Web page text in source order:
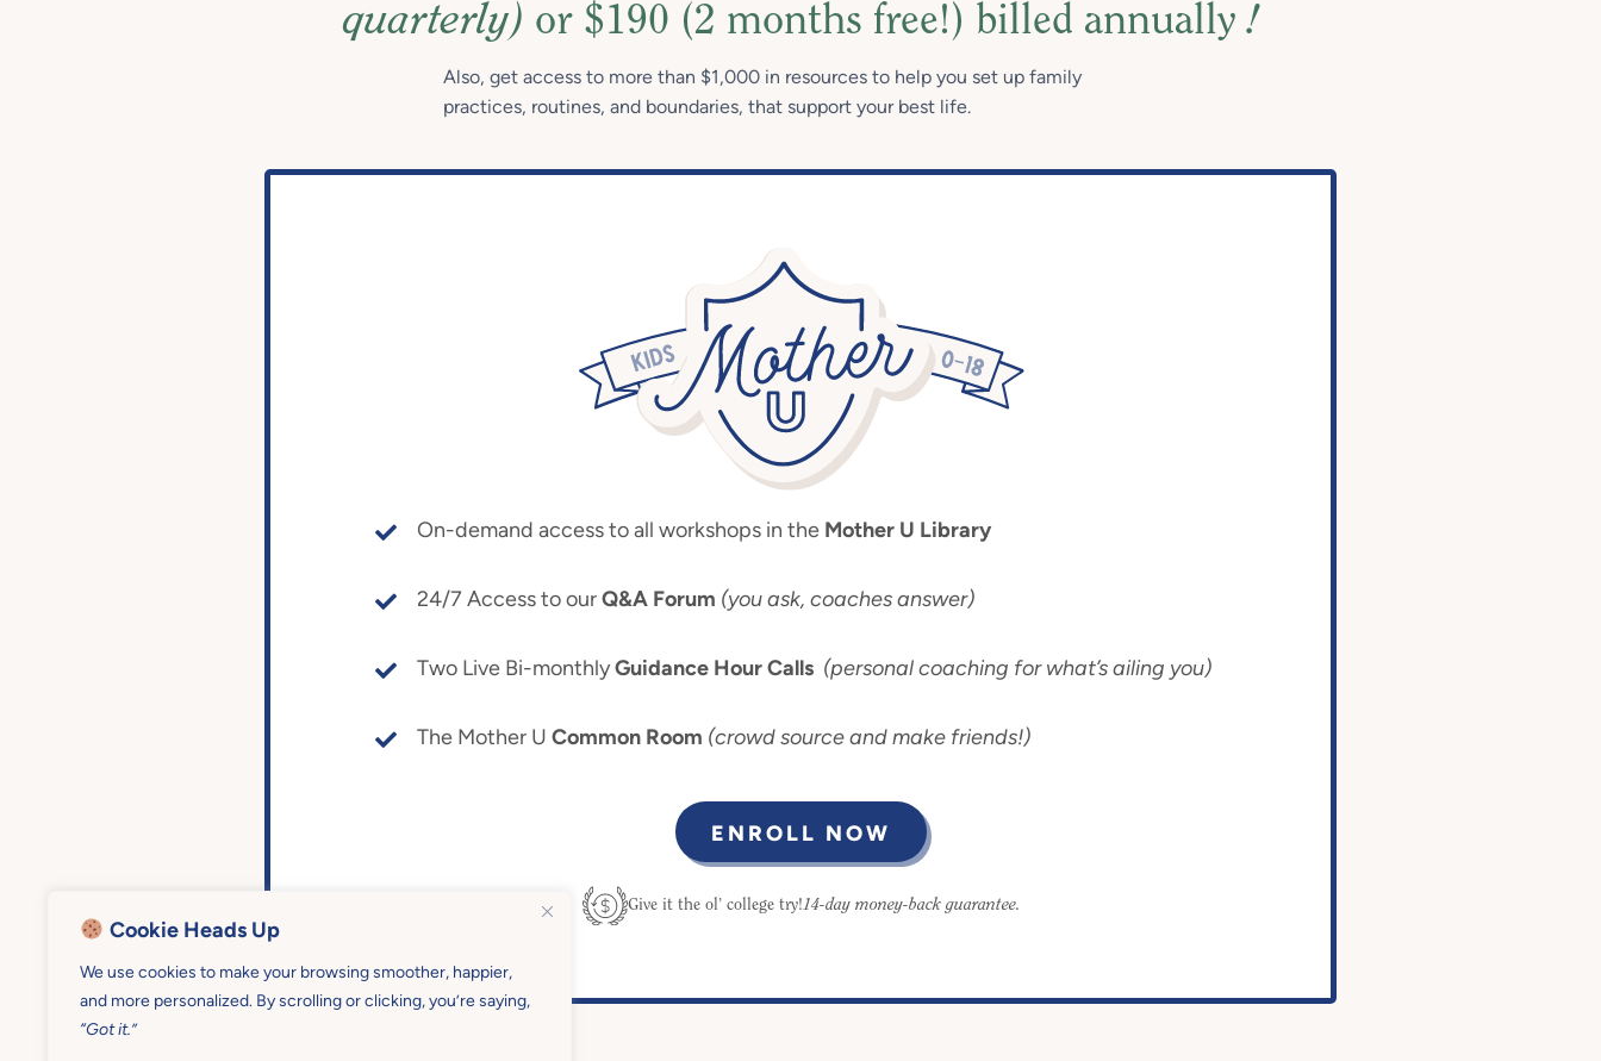
Cookie Heads Up
We use cookies to make your browsing smoother, happier,
and more personalized. By scrolling or clicking, you’re saying,
“Got it.”
quarterly) or $190 (2 months free!) billed annually!
Also, get access to more than $1,000 in resources to help you set up family
practices, routines, and boundaries, that support your best life.
On-demand access to all workshops in the Mother U Library
24/7 Access to ourQ&A Forum (you ask, coaches answer)
Two Live Bi-monthlyGuidance Hour Calls (personal coaching for what’s ailing you)
The Mother U Common Room (crowd source and make friends!)
ENROLL NOW
Give it the ol’ college try!14-day money-back guarantee.